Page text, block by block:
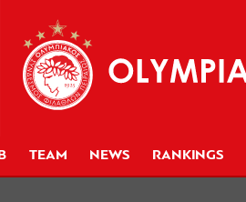
TEAM NEWS RANKINGS